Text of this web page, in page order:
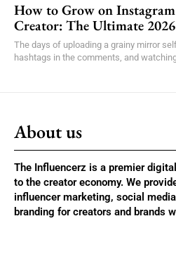
How to Grow on Instagram
Creator: The Ultimate
The days of uploading a grainy mirror
hashtags in the comments, and
About us
The Influencerz is a premier
to the creator economy. We
influencer marketing, social
branding for creators and brands